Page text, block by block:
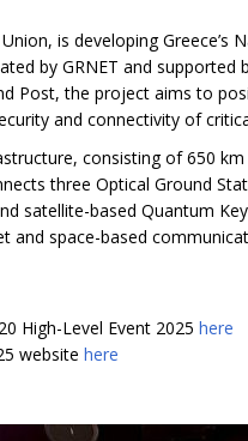
is developing
by GRNET and
Post, the project aims to
and connectivity of
consisting of 650
three Optical Ground
satellite-based Quantum
and space-based
High-Level Event 2025 here
website here